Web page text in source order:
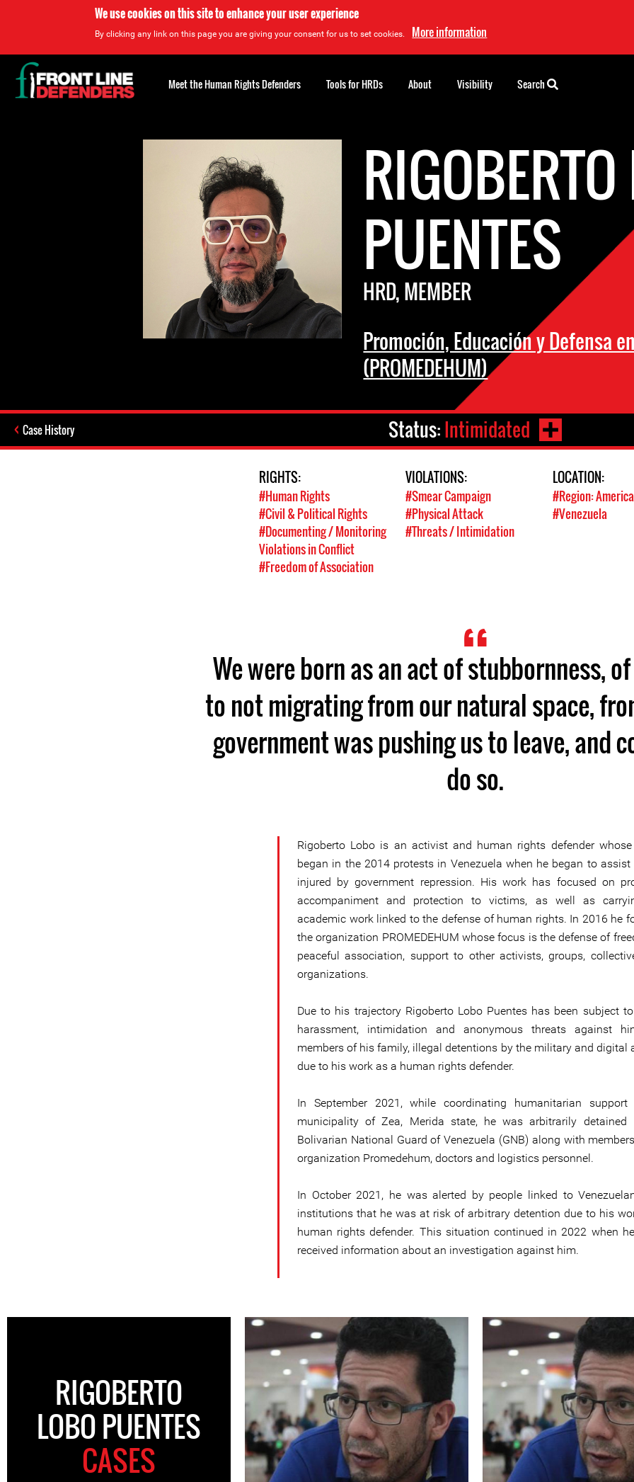
We use cookies on this site to enhance your user experience
By clicking any link on this page you are giving your consent for us to set cookies. More information
PUENTES
HRD, MEMBER
Promoción, Educación y Defensa
(PROMEDEHUM)
Case History Status:Intimidated
RIGHTS:
#Human Rights
#Civil & Political Rights
#Documenting / Monitoring
Violations in Conflict
#Freedom of Association
VIOLATIONS:
#Smear Campaign
#Physical Attack
#Threats / Intimidation
LOCATION:
#Region:
#Venezuela
We were born as an act of stubbornness,
to not migrating from our natural space,
government was pushing us to leave, and
do so.
Rigoberto Lobo is an activist and human rights defender whose
began in the 2014 protests in Venezuela when he began to assist
injured by government repression. His work has focused on
accompaniment and protection to victims, as well as
academic work linked to the defense of human rights. In 2016 he
the organization PROMEDEHUM whose focus is the defense of
peaceful association, support to other activists, groups,
organizations.
Due to his trajectory Rigoberto Lobo Puentes has been subject
harassment, intimidation and anonymous threats against
members of his family, illegal detentions by the military and digital
due to his work as a human rights defender.
In September 2021, while coordinating humanitarian
municipality of Zea, Merida state, he was arbitrarily detained
Bolivarian National Guard of Venezuela (GNB) along with
organization Promedehum, doctors and logistics personnel.
In October 2021, he was alerted by people linked to
institutions that he was at risk of arbitrary detention due to his
human rights defender. This situation continued in 2022 when
received information about an investigation against him.
RIGOBERTO
LOBO PUENTES
CASES
Back
to
top
Meet the Human Rights Defenders Tools for HRDs About Visibility Search